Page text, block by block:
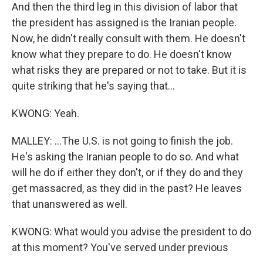
And then the third leg in this division of labor that
the president has assigned is the Iranian people.
Now, he didn't really consult with them. He doesn't
know what they prepare to do. He doesn't know
what risks they are prepared or not to take. But it is
quite striking that he's saying that...
KWONG: Yeah.
MALLEY: ...The U.S. is not going to finish the job.
He's asking the Iranian people to do so. And what
will he do if either they don't, or if they do and they
get massacred, as they did in the past? He leaves
that unanswered as well.
KWONG: What would you advise the president to do
at this moment? You've served under previous